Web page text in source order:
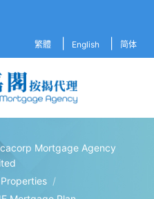
繁體 English 简体
Mortgage Agency
/